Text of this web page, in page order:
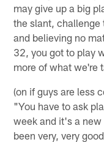
may give up a big
the slant, challenge
and believing no
32, you got to play
more of what we're
(on if guys are less
"You have to ask
week and it's a new
been very, very